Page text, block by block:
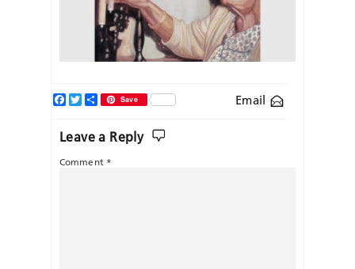
Email
Facebook
TwitterShareSave
Leave a Reply
Comment *